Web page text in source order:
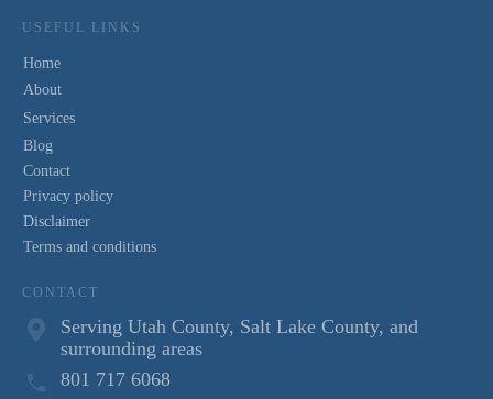
USEFUL LINKS
Home
About
Services
Blog
Contact
Privacy policy
Disclaimer
Terms and conditions
CONTACT
Serving Utah County, Salt Lake County, and
surrounding areas
801 717 6068